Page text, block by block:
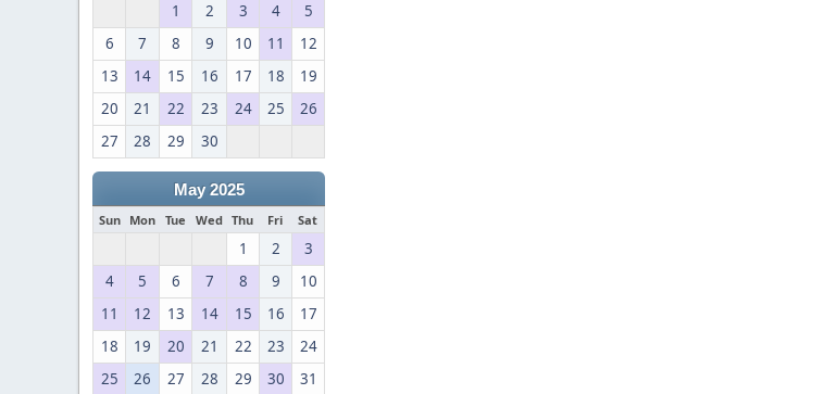
1 2 3 4
5
6
7 8 9 10 11
12
13
14 15 16 17 18
19
20
21 22 23 24 25
26
27
28 29 30
May 2025
Sun Mon Tue Wed Thu Fri Sat
1 2
3
4
5 6 7 8 9
10
11
12 13 14 15 16
17
18
19 20 21 22 23
24
25
26 27 28 29 30 31